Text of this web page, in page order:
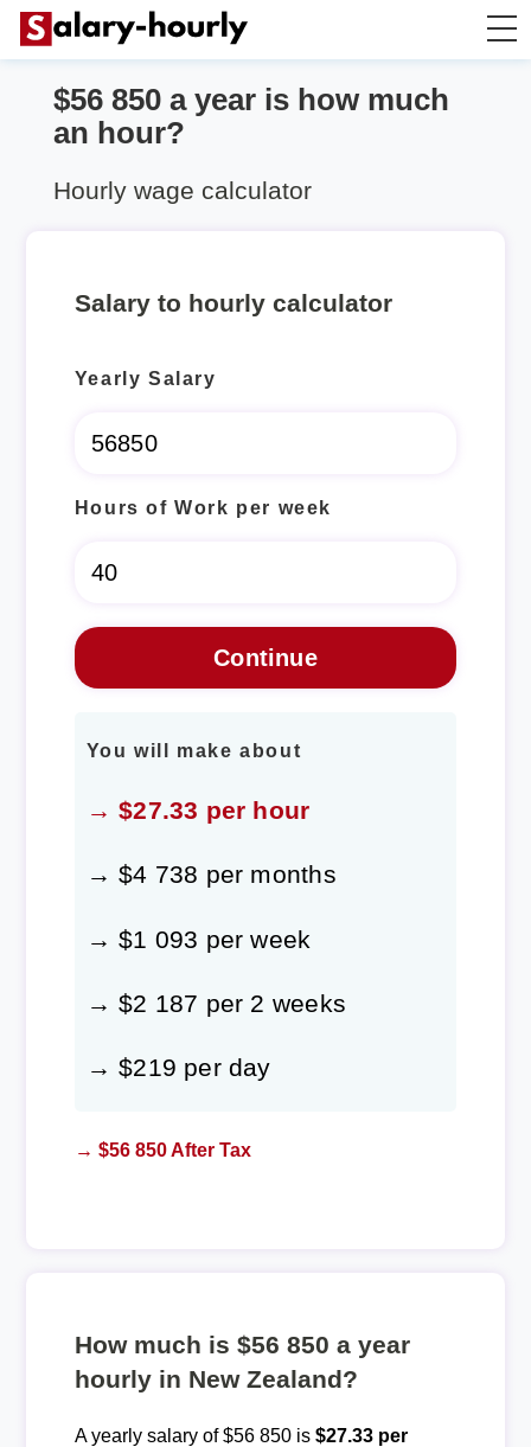
Salary Calculator
$56 850 a year is how much
an hour?
Hourly wage calculator
Salary to hourly calculator
Yearly Salary
Hours of Work per week
You will make about
→ $27.33 per hour
→ $4 738 per months
→ $1 093 per week
→ $2 187 per 2 weeks
→ $219 per day
→ $56 850 After Tax
How much is $56 850 a year
hourly in New Zealand?
A yearly salary of $56 850 is $27.33 per